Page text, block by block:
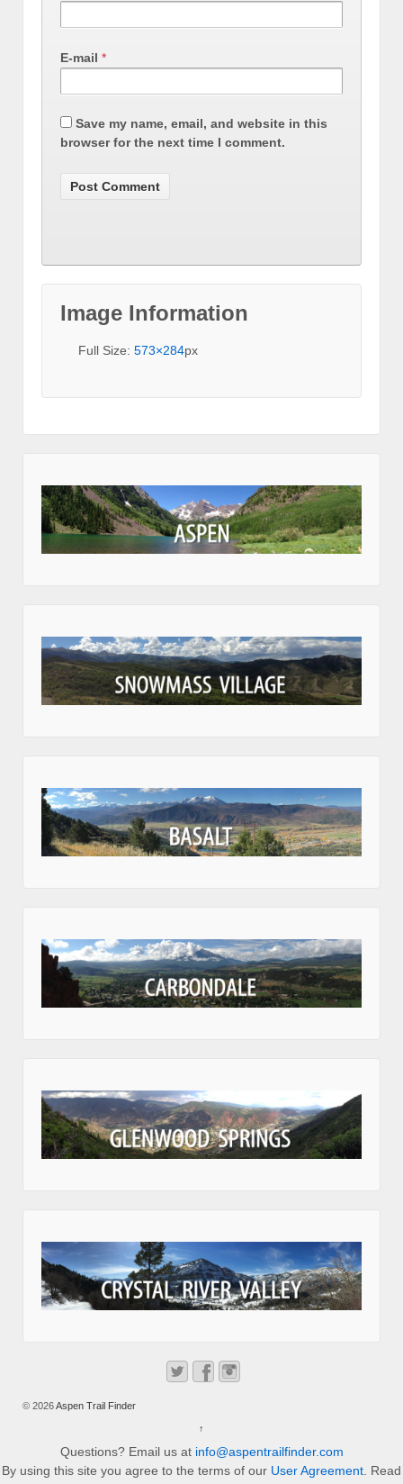
E-mail *
Save my name, email, and website in this
browser for the next time I comment.
Image Information
Full Size: 573×284px
© 2026Aspen Trail Finder
↑
Questions? Email us at info@aspentrailfinder.com
By using this site you agree to the terms of our User Agreement . Read